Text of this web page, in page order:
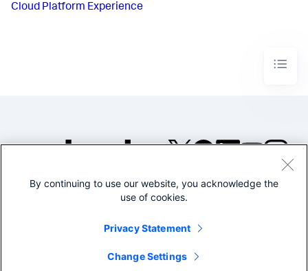
Cloud Platform Experience
©2005-2026 Splunk Inc. All
Legal
By continuing to use our website, you acknowledge the
use of cookies.
Privacy Statement
Change Settings